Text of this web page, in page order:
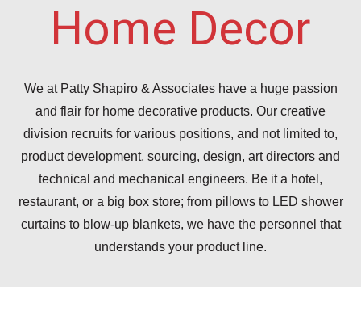
Home Decor
We at Patty Shapiro & Associates have a huge passion
and flair for home decorative products. Our creative
division recruits for various positions, and not limited to,
product development, sourcing, design, art directors and
technical and mechanical engineers. Be it a hotel,
restaurant, or a big box store; from pillows to LED shower
curtains to blow-up blankets, we have the personnel that
understands your product line.